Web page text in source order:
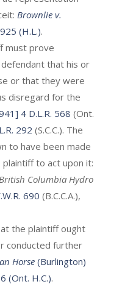
Brownlie v.
(H.L.).
must prove
that his or
or that they were
disregard for the
4 D.L.R. 568 (Ont.
292 (S.C.C.). The
to have been made
to act upon it:
Columbia Hydro
690 (B.C.C.A.),
the plaintiff ought
conducted further
Horse(Burlington)
(Ont. H.C.).